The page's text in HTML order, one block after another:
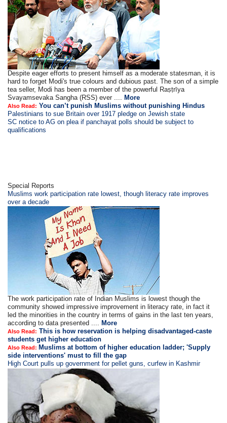
Despite eager efforts to present himself as a moderate statesman, it is
hard to forget Modi's true colours and dubious past. The son of a simple
tea seller, Modi has been a member of the powerful Raṣṭrīya
Svayamsevaka Sangha (RSS) ever ....
More
Also Read: You can’t punish Muslims without punishing Hindus
Palestinians to sue Britain over 1917 pledge on Jewish state
SC notice to AG on plea if panchayat polls should be subject to
qualifications
Special Reports
Muslims work participation rate lowest, though literacy rate improves
over a decade
The work participation rate of Indian Muslims is lowest though the
community showed impressive improvement in literacy rate, in fact it
led the minorities in the country in terms of gains in the last ten years,
according to data presented ....
More
Also Read: This is how reservation is helping disadvantaged-caste
students get higher education
Also Read: Muslims at bottom of higher education ladder; 'Supply
side interventions' must to fill the gap
High Court pulls up government for pellet guns, curfew in Kashmir